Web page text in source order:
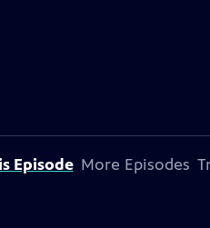
Episode More Episodes